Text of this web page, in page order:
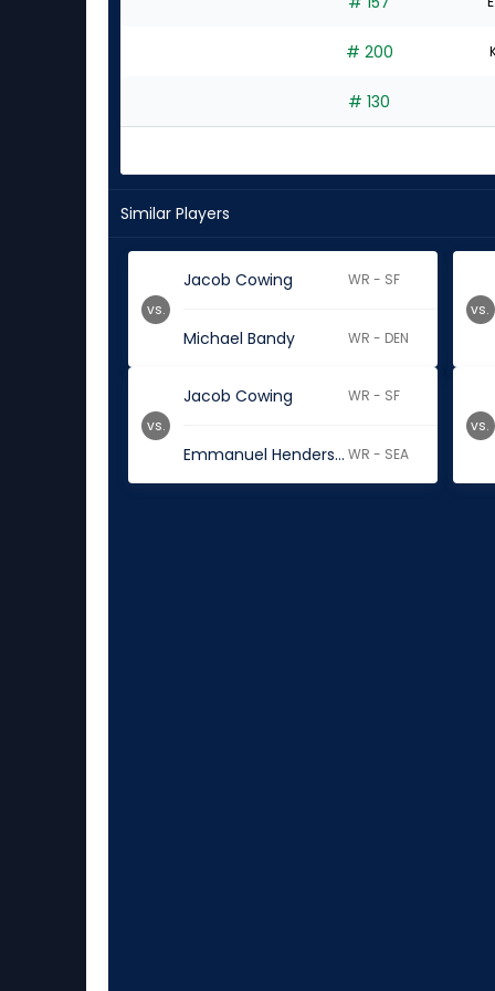
# 200
# 130
Similar Players
Jacob Cowing WR - SF
Michael Bandy WR - DEN
vs. vs.
Jacob Cowing WR - SF
Emmanuel Henderson Jr. WR - SEA
vs. vs.